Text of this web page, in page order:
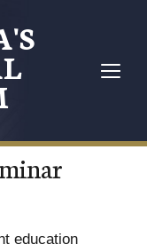
education